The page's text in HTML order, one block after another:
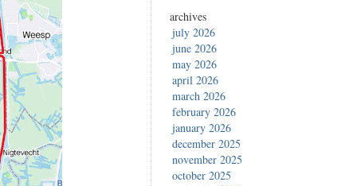
archives
july 2026
june 2026
may 2026
april 2026
march 2026
february 2026
january 2026
december 2025
november 2025
october 2025